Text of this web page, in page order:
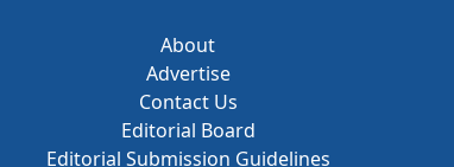
About
Advertise
Contact Us
Editorial Board
Editorial Submission Guidelines